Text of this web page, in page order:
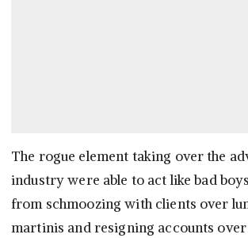
The rogue element taking over the
industry were able to act like bad
from schmoozing with clients over
martinis and resigning accounts